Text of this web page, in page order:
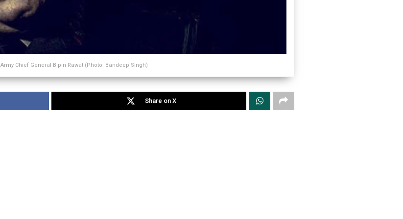
Army Chief General Bipin Rawat (Photo: Bandeep Singh)
Share on X